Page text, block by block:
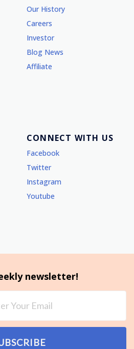
Our History
Careers
Investor
Blog News
Affiliate
CONNECT WITH US
Facebook
Twitter
Instagram
Youtube
newsletter!